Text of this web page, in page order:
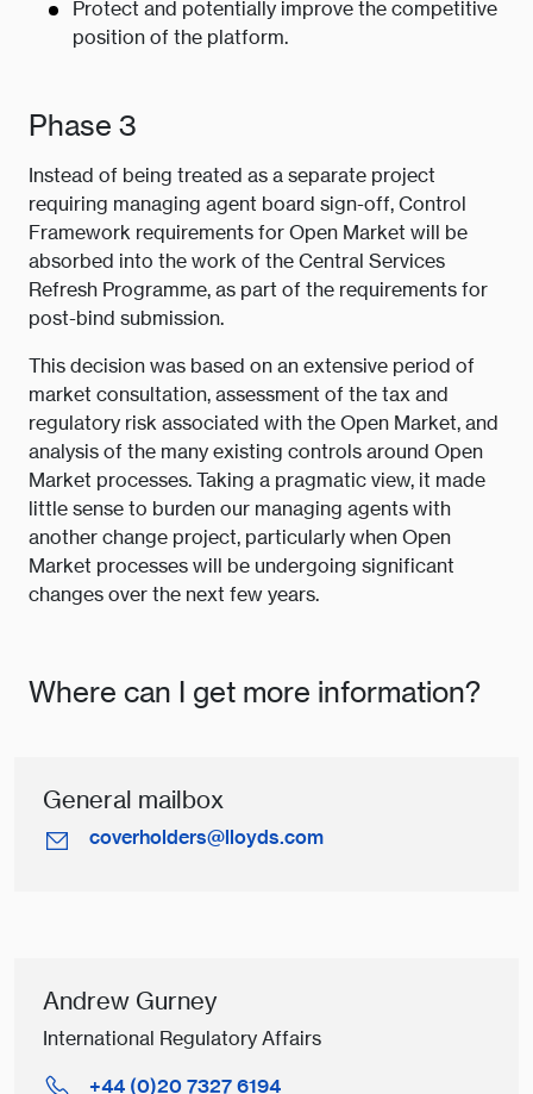
Protect and potentially improve the competitive
position of the platform.
Phase 3
Instead of being treated as a separate project
requiring managing agent board sign-off, Control
Framework requirements for Open Market will be
absorbed into the work of the Central Services
Refresh Programme, as part of the requirements for
post-bind submission.
This decision was based on an extensive period of
market consultation, assessment of the tax and
regulatory risk associated with the Open Market, and
analysis of the many existing controls around Open
Market processes. Taking a pragmatic view, it made
little sense to burden our managing agents with
another change project, particularly when Open
Market processes will be undergoing significant
changes over the next few years.
Where can I get more information?
General mailbox
coverholders@lloyds.com
Andrew Gurney
International Regulatory Affairs
+44 (0)20 7327 6194